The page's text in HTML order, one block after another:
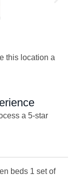
this location a
a 5-star
beds 1 set of